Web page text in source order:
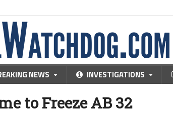
NEWS INVESTIGATIONS
to Freeze AB 32